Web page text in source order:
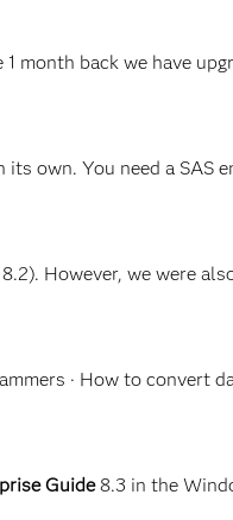
month back we have
own. You need a SAS
However, we were
· How to convert
Guide8.3 in the